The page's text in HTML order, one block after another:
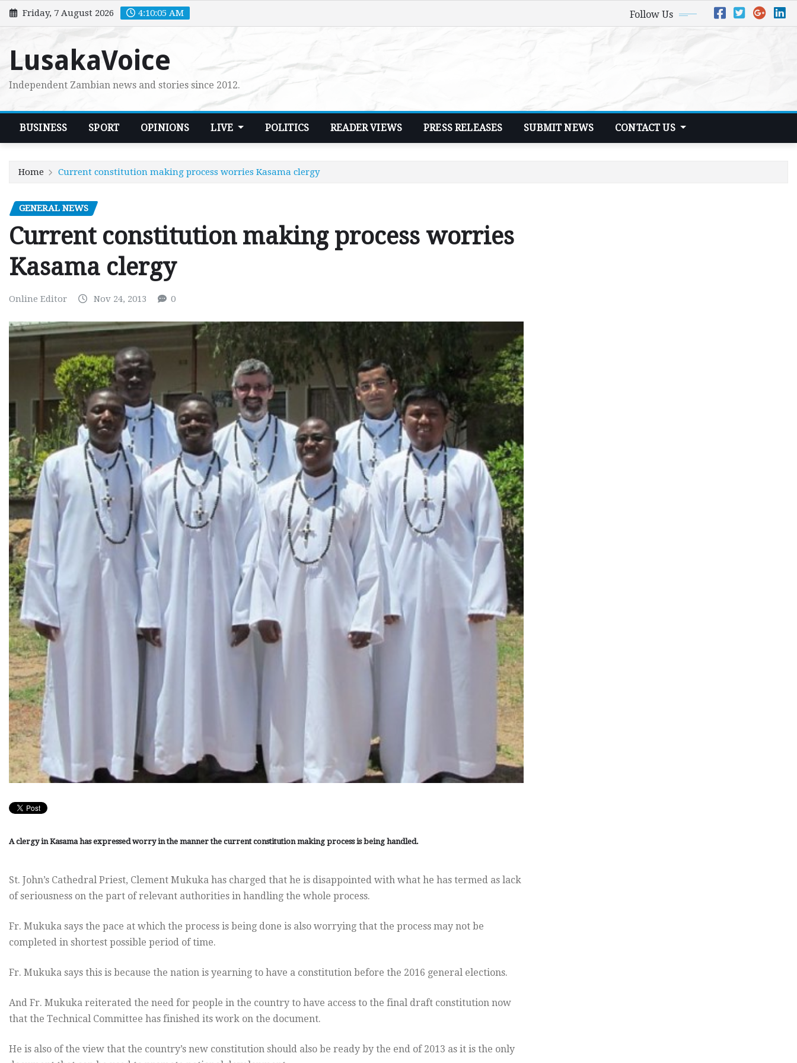
Skip
to
Friday, 7 August 2026 4:10:06 AM Follow Us
LusakaVoice
Independent Zambian news and stories since 2012.
BUSINESS SPORT OPINIONS LIVE POLITICS READER VIEWS PRESS RELEASES SUBMIT NEWS CONTACT US
Home Current constitution making process worries Kasama clergy
GENERAL NEWS
Current constitution making process worries
Kasama clergy
Online Editor Nov 24, 2013 0
A clergy in Kasama has expressed worry in the manner the current constitution making process is being handled.
St. John’s Cathedral Priest, Clement Mukuka has charged that he is disappointed with what he has termed as lack
of seriousness on the part of relevant authorities in handling the whole process.
Fr. Mukuka says the pace at which the process is being done is also worrying that the process may not be
completed in shortest possible period of time.
Fr. Mukuka says this is because the nation is yearning to have a constitution before the 2016 general elections.
And Fr. Mukuka reiterated the need for people in the country to have access to the final draft constitution now
that the Technical Committee has finished its work on the document.
He is also of the view that the country’s new constitution should also be ready by the end of 2013 as it is the only